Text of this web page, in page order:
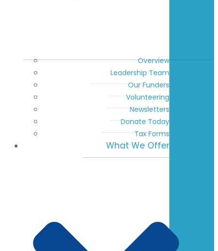
Overview
Leadership Team
Our Funders
Volunteering
Newsletters
Donate Today
Tax Forms
What We Offer